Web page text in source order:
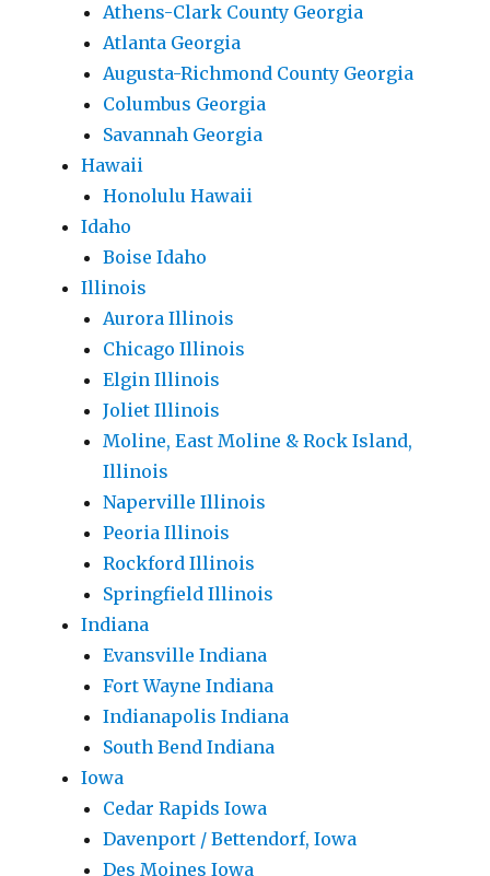
Athens-Clark County Georgia
Atlanta Georgia
Augusta-Richmond County Georgia
Columbus Georgia
Savannah Georgia
Hawaii
Honolulu Hawaii
Idaho
Boise Idaho
Illinois
Aurora Illinois
Chicago Illinois
Elgin Illinois
Joliet Illinois
Moline, East Moline & Rock Island,
Illinois
Naperville Illinois
Peoria Illinois
Rockford Illinois
Springfield Illinois
Indiana
Evansville Indiana
Fort Wayne Indiana
Indianapolis Indiana
South Bend Indiana
Iowa
Cedar Rapids Iowa
Davenport / Bettendorf, Iowa
Des Moines Iowa